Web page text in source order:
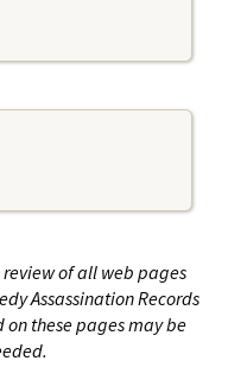
of all web pages
Assassination Records
these pages may be